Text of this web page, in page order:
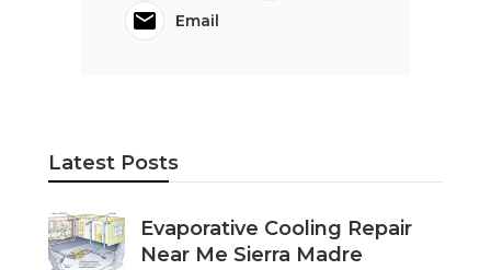
Email
Latest Posts
Evaporative Cooling Repair
Near Me Sierra Madre